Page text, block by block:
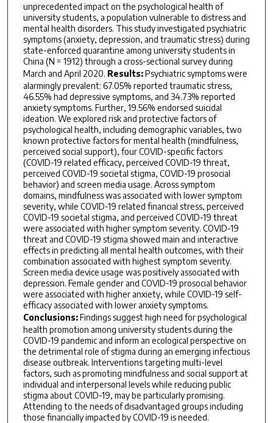
unprecedented impact on the psychological health of
university students, a population vulnerable to distress and
mental health disorders. This study investigated psychiatric
symptoms (anxiety, depression, and traumatic stress) during
state-enforced quarantine among university students in
China (N = 1912) through a cross-sectional survey during
March and April 2020. Results:Psychiatric symptoms were
alarmingly prevalent: 67.05% reported traumatic stress,
46.55% had depressive symptoms, and 34.73% reported
anxiety symptoms. Further, 19.56% endorsed suicidal
ideation. We explored risk and protective factors of
psychological health, including demographic variables, two
known protective factors for mental health (mindfulness,
perceived social support), four COVID-specific factors
(COVID-19 related efficacy, perceived COVID-19 threat,
perceived COVID-19 societal stigma, COVID-19 prosocial
behavior) and screen media usage. Across symptom
domains, mindfulness was associated with lower symptom
severity, while COVID-19 related financial stress, perceived
COVID-19 societal stigma, and perceived COVID-19 threat
were associated with higher symptom severity. COVID-19
threat and COVID-19 stigma showed main and interactive
effects in predicting all mental health outcomes, with their
combination associated with highest symptom severity.
Screen media device usage was positively associated with
depression. Female gender and COVID-19 prosocial behavior
were associated with higher anxiety, while COVID-19 self-
efficacy associated with lower anxiety symptoms.
Conclusions:Findings suggest high need for psychological
health promotion among university students during the
COVID-19 pandemic and inform an ecological perspective on
the detrimental role of stigma during an emerging infectious
disease outbreak. Interventions targeting multi-level
factors, such as promoting mindfulness and social support at
individual and interpersonal levels while reducing public
stigma about COVID-19, may be particularly promising.
Attending to the needs of disadvantaged groups including
those financially impacted by COVID-19 is needed.